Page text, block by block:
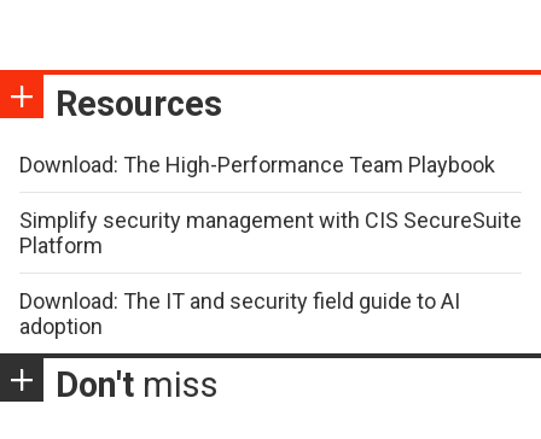
Resources
Download: The High-Performance Team Playbook
Simplify security management with CIS SecureSuite
Platform
Download: The IT and security field guide to AI
adoption
Don't miss